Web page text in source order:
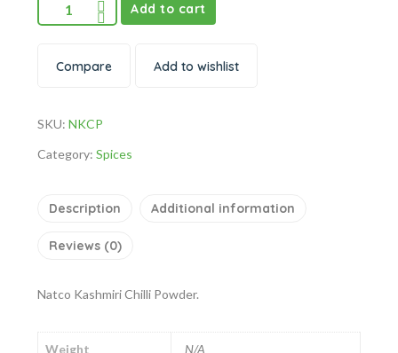
Add to cart
Compare Add to wishlist
SKU: NKCP
Category: Spices
Description Additional information
Reviews (0)
Natco Kashmiri Chilli Powder.
Weight N/A